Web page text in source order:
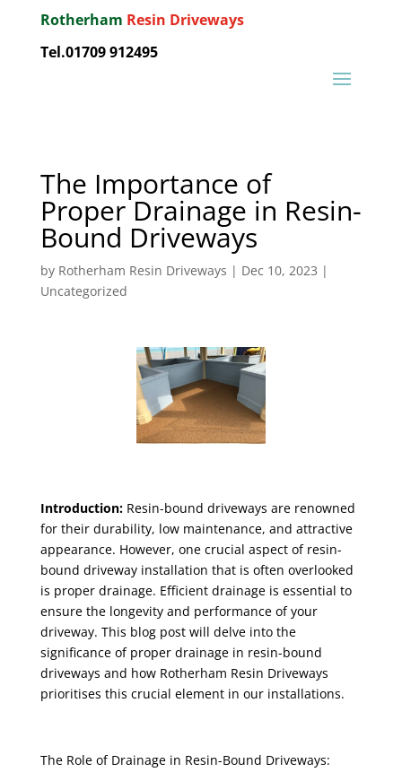
Rotherham Resin Driveways
Tel.01709 912495
The Importance of
Proper Drainage in Resin-
Bound Driveways
by Rotherham Resin Driveways | Dec 10, 2023 |
Uncategorized
Introduction:Resin-bound driveways are renowned
for their durability, low maintenance, and attractive
appearance. However, one crucial aspect of resin-
bound driveway installation that is often overlooked
is proper drainage. Efficient drainage is essential to
ensure the longevity and performance of your
driveway. This blog post will delve into the
significance of proper drainage in resin-bound
driveways and how Rotherham Resin Driveways
prioritises this crucial element in our installations.
The Role of Drainage in Resin-Bound Driveways: